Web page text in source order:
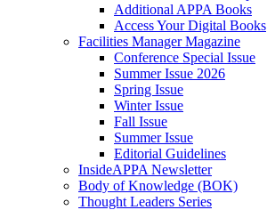
Additional APPA Books
Access Your Digital Books
Facilities Manager Magazine
Conference Special Issue
Summer Issue 2026
Spring Issue
Winter Issue
Fall Issue
Summer Issue
Editorial Guidelines
InsideAPPA Newsletter
Body of Knowledge (BOK)
Thought Leaders Series